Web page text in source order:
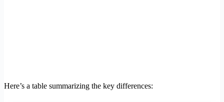
Here’s a table summarizing the key differences: